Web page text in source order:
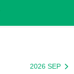
2026 SEP 